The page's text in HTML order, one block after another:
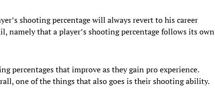
shooting percentage will always revert to his career
namely that a player’s shooting percentage follows its own
percentages that improve as they gain pro experience.
one of the things that also goes is their shooting ability.